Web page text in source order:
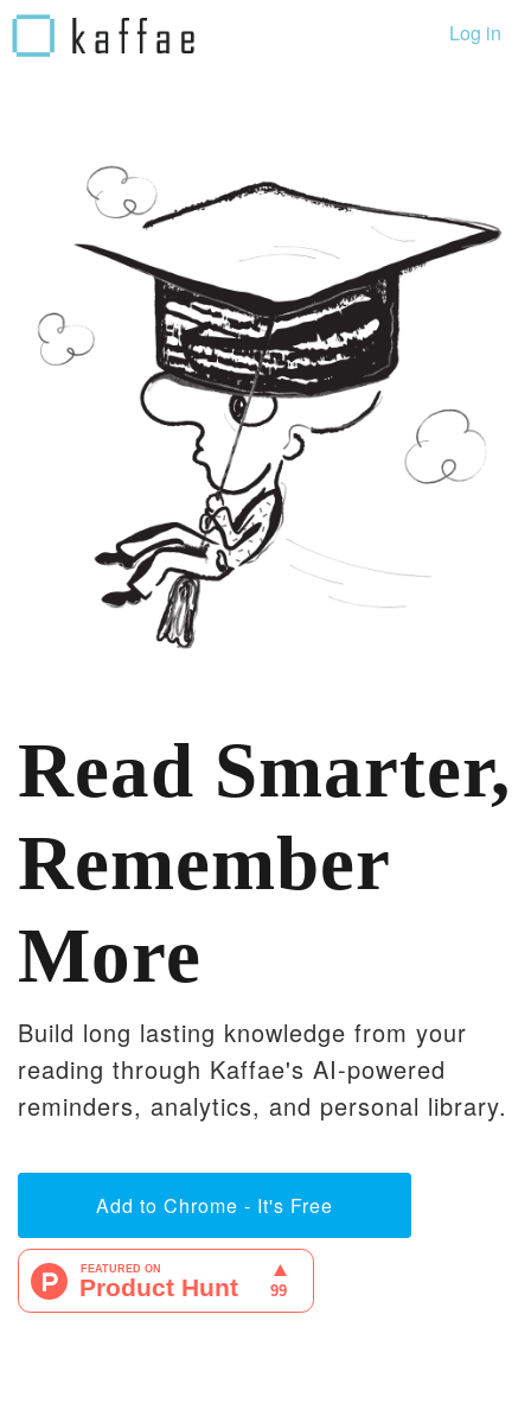
Log in
Read Smarter,
Remember
More
Build long lasting knowledge from your
reading through Kaffae's AI-powered
reminders, analytics, and personal library.
Add to Chrome - It's Free